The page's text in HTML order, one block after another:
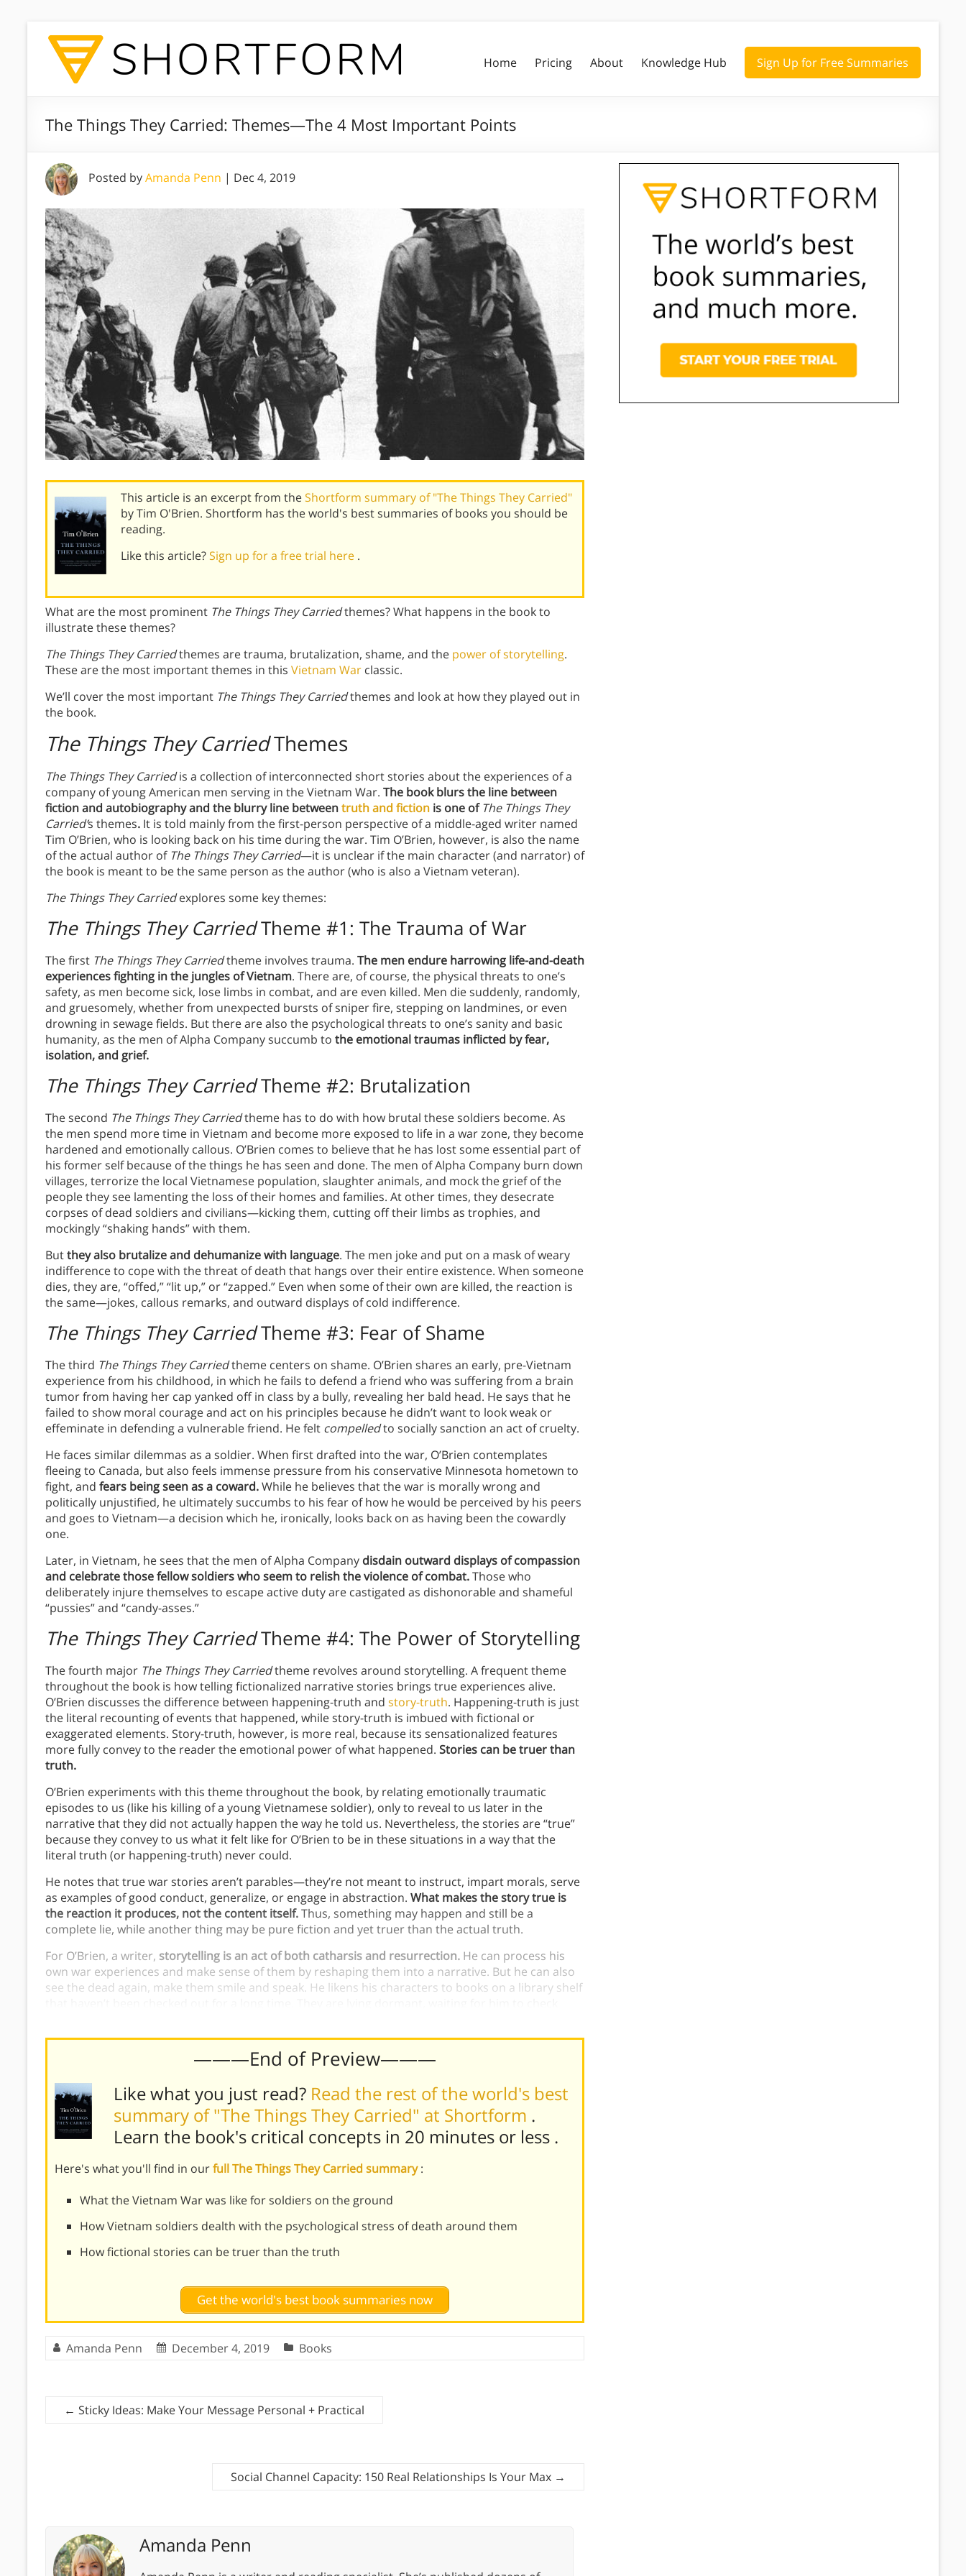
Home Pricing About Knowledge Hub Sign Up for Free Summaries
The Things They Carried: Themes—The 4 Most Important Points
Posted byAmanda Penn | Dec 4, 2019
This article is an excerpt from theShortform summary of "The Things They Carried"
by Tim O'Brien. Shortform has the world's best summaries of books you should be
reading.
Like this article?Sign up for a free trial here .
What are the most prominent The Things They Carriedthemes? What happens in the book to
illustrate these themes?
The Things They Carriedthemes are trauma, brutalization, shame, and the power of storytelling.
These are the most important themes in this Vietnam War classic.
We’ll cover the most important The Things They Carriedthemes and look at how they played out in
the book.
The Things They CarriedThemes
The Things They Carriedis a collection of interconnected short stories about the experiences of a
company of young American men serving in the Vietnam War. The book blurs the line between
fiction and autobiography and the blurry line betweentruth and fiction is one ofThe Things They
Carried’s themes. It is told mainly from the first-person perspective of a middle-aged writer named
Tim O’Brien, who is looking back on his time during the war. Tim O’Brien, however, is also the name
of the actual author of The Things They Carried—it is unclear if the main character (and narrator) of
the book is meant to be the same person as the author (who is also a Vietnam veteran).
The Things They Carriedexplores some key themes:
The Things They CarriedTheme #1: The Trauma of War
The first The Things They Carriedtheme involves trauma. The men endure harrowing life-and-death
experiences fighting in the jungles of Vietnam. There are, of course, the physical threats to one’s
safety, as men become sick, lose limbs in combat, and are even killed. Men die suddenly, randomly,
and gruesomely, whether from unexpected bursts of sniper fire, stepping on landmines, or even
drowning in sewage fields. But there are also the psychological threats to one’s sanity and basic
humanity, as the men of Alpha Company succumb to the emotional traumas inflicted by fear,
isolation, and grief.
The Things They CarriedTheme #2: Brutalization
The second The Things They Carriedtheme has to do with how brutal these soldiers become. As
the men spend more time in Vietnam and become more exposed to life in a war zone, they become
hardened and emotionally callous. O’Brien comes to believe that he has lost some essential part of
his former self because of the things he has seen and done. The men of Alpha Company burn down
villages, terrorize the local Vietnamese population, slaughter animals, and mock the grief of the
people they see lamenting the loss of their homes and families. At other times, they desecrate
corpses of dead soldiers and civilians—kicking them, cutting off their limbs as trophies, and
mockingly “shaking hands” with them.
Butthey also brutalize and dehumanize with language. The men joke and put on a mask of weary
indifference to cope with the threat of death that hangs over their entire existence. When someone
dies, they are, “offed,” “lit up,” or “zapped.” Even when some of their own are killed, the reaction is
the same—jokes, callous remarks, and outward displays of cold indifference.
The Things They CarriedTheme #3: Fear of Shame
The third The Things They Carriedtheme centers on shame. O’Brien shares an early, pre-Vietnam
experience from his childhood, in which he fails to defend a friend who was suffering from a brain
tumor from having her cap yanked off in class by a bully, revealing her bald head. He says that he
failed to show moral courage and act on his principles because he didn’t want to look weak or
effeminate in defending a vulnerable friend. He felt compelledto socially sanction an act of cruelty.
He faces similar dilemmas as a soldier. When first drafted into the war, O’Brien contemplates
fleeing to Canada, but also feels immense pressure from his conservative Minnesota hometown to
fight, and fears being seen as a coward.While he believes that the war is morally wrong and
politically unjustified, he ultimately succumbs to his fear of how he would be perceived by his peers
and goes to Vietnam—a decision which he, ironically, looks back on as having been the cowardly
one.
Later, in Vietnam, he sees that the men of Alpha Company disdain outward displays of compassion
and celebrate those fellow soldiers who seem to relish the violence of combat.Those who
deliberately injure themselves to escape active duty are castigated as dishonorable and shameful
“pussies” and “candy-asses.”
The Things They CarriedTheme #4: The Power of Storytelling
The fourth major The Things They Carriedtheme revolves around storytelling. A frequent theme
throughout the book is how telling fictionalized narrative stories brings true experiences alive.
O’Brien discusses the difference between happening-truth and story-truth. Happening-truth is just
the literal recounting of events that happened, while story-truth is imbued with fictional or
exaggerated elements. Story-truth, however, is more real, because its sensationalized features
more fully convey to the reader the emotional power of what happened. Stories can be truer than
truth.
O’Brien experiments with this theme throughout the book, by relating emotionally traumatic
episodes to us (like his killing of a young Vietnamese soldier), only to reveal to us later in the
narrative that they did not actually happen the way he told us. Nevertheless, the stories are “true”
because they convey to us what it felt like for O’Brien to be in these situations in a way that the
literal truth (or happening-truth) never could.
He notes that true war stories aren’t parables—they’re not meant to instruct, impart morals, serve
as examples of good conduct, generalize, or engage in abstraction. What makes the story true is
the reaction it produces, not the content itself.Thus, something may happen and still be a
complete lie, while another thing may be pure fiction and yet truer than the actual truth.
For O’Brien, a writer, storytelling is an act of both catharsis and resurrection. He can process his
own war experiences and make sense of them by reshaping them into a narrative. But he can also
see the dead again, make them smile and speak. He likens his characters to books on a library shelf
———End of Preview———
Like what you just read? Read the rest of the world's best
summary of "The Things They Carried" at Shortform .
Learn the book's critical concepts in 20 minutes or less .
Here's what you'll find in ourfull The Things They Carried summary:
What the Vietnam War was like for soldiers on the ground
How Vietnam soldiers dealth with the psychological stress of death around them
How fictional stories can be truer than the truth
Get the world's best book summaries now
Amanda Penn December 4, 2019 Books
← Sticky Ideas: Make Your Message Personal + Practical
Social Channel Capacity: 150 Real Relationships Is Your Max →
Amanda Penn